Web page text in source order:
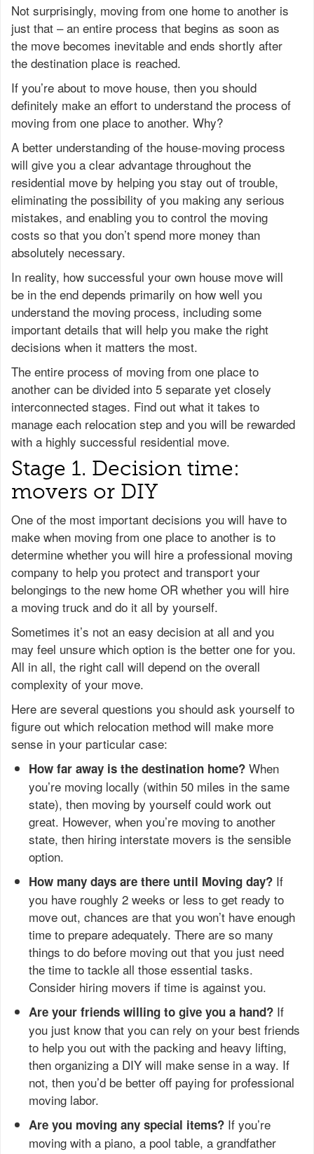
Not surprisingly, moving from one home to another is
just that – an entire process that begins as soon as
the move becomes inevitable and ends shortly after
the destination place is reached.
If you’re about to move house, then you should
definitely make an effort to understand the process of
moving from one place to another. Why?
A better understanding of the house-moving process
will give you a clear advantage throughout the
residential move by helping you stay out of trouble,
eliminating the possibility of you making any serious
mistakes, and enabling you to control the moving
costs so that you don’t spend more money than
absolutely necessary.
In reality, how successful your own house move will
be in the end depends primarily on how well you
understand the moving process, including some
important details that will help you make the right
decisions when it matters the most.
The entire process of moving from one place to
another can be divided into 5 separate yet closely
interconnected stages. Find out what it takes to
manage each relocation step and you will be rewarded
with a highly successful residential move.
Stage 1. Decision time:
movers or DIY
One of the most important decisions you will have to
make when moving from one place to another is to
determine whether you will hire a professional moving
company to help you protect and transport your
belongings to the new home OR whether you will hire
a moving truck and do it all by yourself.
Sometimes it’s not an easy decision at all and you
may feel unsure which option is the better one for you.
All in all, the right call will depend on the overall
complexity of your move.
Here are several questions you should ask yourself to
figure out which relocation method will make more
sense in your particular case:
How far away is the destination home? When
you’re moving locally (within 50 miles in the same
state), then moving by yourself could work out
great. However, when you’re moving to another
state, then hiring interstate movers is the sensible
option.
How many days are there until Moving day? If
you have roughly 2 weeks or less to get ready to
move out, chances are that you won’t have enough
time to prepare adequately. There are so many
things to do before moving out that you just need
the time to tackle all those essential tasks.
Consider hiring movers if time is against you.
Are your friends willing to give you a hand? If
you just know that you can rely on your best friends
to help you out with the packing and heavy lifting,
then organizing a DIY will make sense in a way. If
not, then you’d be better off paying for professional
moving labor.
Are you moving any special items? If you’re
moving with a piano, a pool table, a grandfather